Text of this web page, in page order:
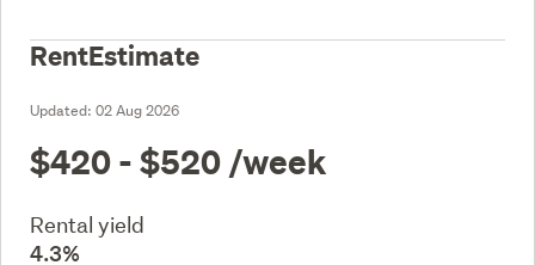
RentEstimate
Updated: 02 Aug 2026
$420 - $520 /week
Rental yield
4.3%